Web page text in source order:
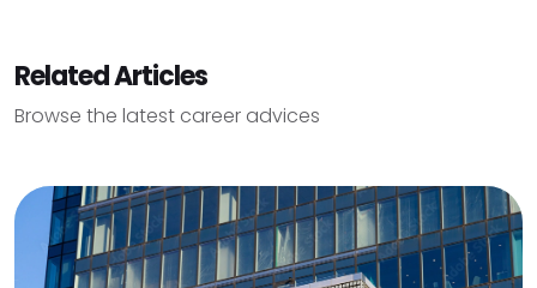
Related Articles
Browse the latest career advices